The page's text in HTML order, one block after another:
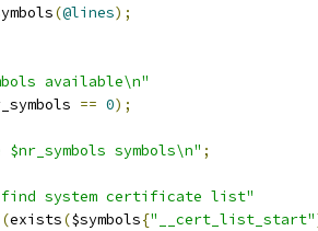
(@lines);
available\n"
== 0);
$nr_symbols symbols\n" ;
find system certificate list"
(exists($symbols{"__cert_list_start"